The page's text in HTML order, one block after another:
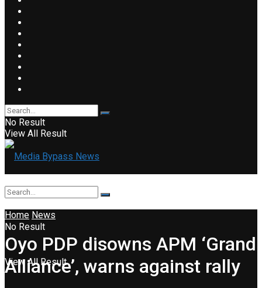
No Result
View All Result
No Result
View All Result
Home News
Oyo PDP disowns APM ‘Grand
Alliance’, warns against rally